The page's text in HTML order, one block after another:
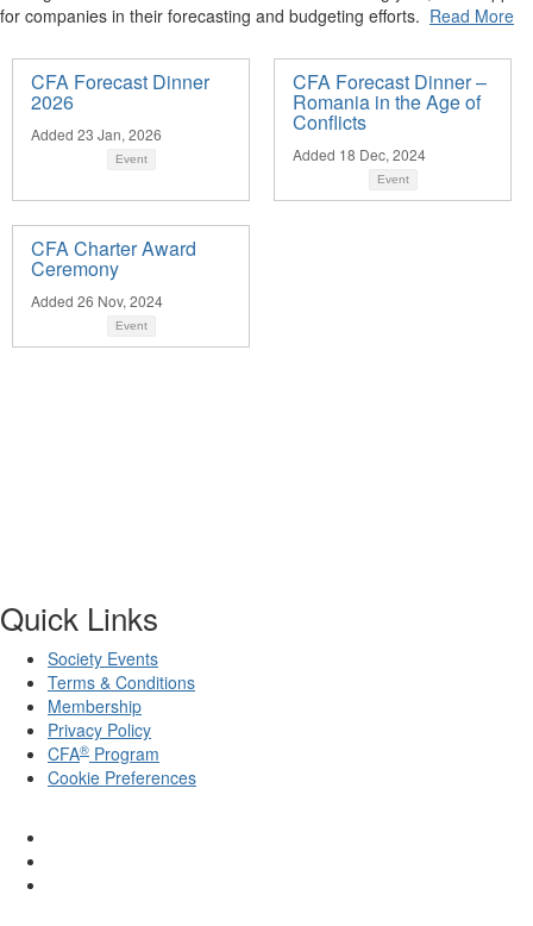
for companies in their forecasting and budgeting efforts. Read More
CFA Forecast Dinner
2026
Added 23 Jan, 2026
Event
CFA Forecast Dinner –
Romania in the Age of
Conflicts
Added 18 Dec, 2024
Event
CFA Charter Award
Ceremony
Added 26 Nov, 2024
Event
Quick Links
Society Events
Terms & Conditions
Membership
Privacy Policy
CFA® Program
Cookie Preferences